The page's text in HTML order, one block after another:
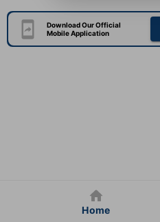
Download Our Official
Mobile Application
Home